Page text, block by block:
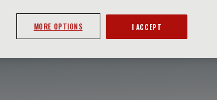
MORE OPTIONS I ACCEPT